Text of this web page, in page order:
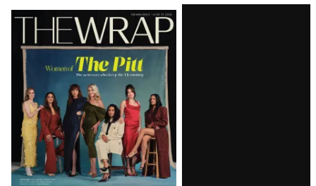
Latest
Magazine
Issue